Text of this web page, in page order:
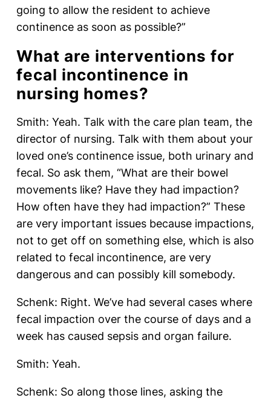
going to allow the resident to achieve
continence as soon as possible?”
What are interventions for
fecal incontinence in
nursing homes?
Smith: Yeah. Talk with the care plan team, the
director of nursing. Talk with them about your
loved one’s continence issue, both urinary and
fecal. So ask them, “What are their bowel
movements like? Have they had impaction?
How often have they had impaction?” These
are very important issues because impactions,
not to get off on something else, which is also
related to fecal incontinence, are very
dangerous and can possibly kill somebody.
Schenk: Right. We’ve had several cases where
fecal impaction over the course of days and a
week has caused sepsis and organ failure.
Smith: Yeah.
Schenk: So along those lines, asking the